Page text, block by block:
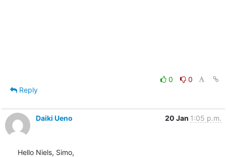
0
0
Reply
Daiki Ueno 20 Jan 1:05 p.m.
Hello Niels, Simo,